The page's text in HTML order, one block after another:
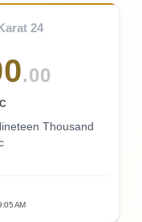
24
.00
Thousand
AM